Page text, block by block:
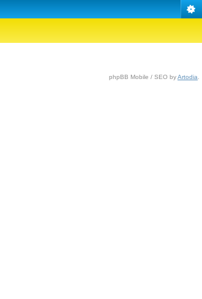
phpBB Mobile / SEO byArtodia